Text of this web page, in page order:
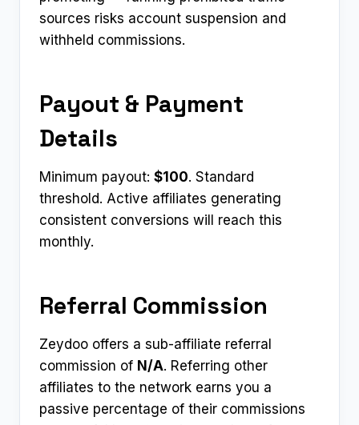
sources risks account suspension and
withheld commissions.
Payout & Payment
Details
Minimum payout: $100. Standard
threshold. Active affiliates generating
consistent conversions will reach this
monthly.
Referral Commission
Zeydoo offers a sub-affiliate referral
commission of N/A. Referring other
affiliates to the network earns you a
passive percentage of their commissions